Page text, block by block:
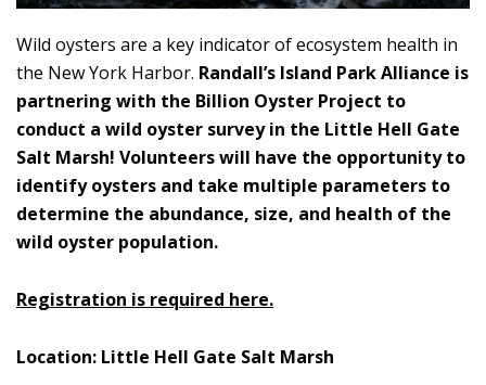
Wild oysters are a key indicator of ecosystem health in
the New York Harbor. Randall’s Island Park Alliance is
partnering with the Billion Oyster Project to
conduct a wild oyster survey in the Little Hell Gate
Salt Marsh! Volunteers will have the opportunity to
identify oysters and take multiple parameters to
determine the abundance, size, and health of the
wild oyster population.
Registration is required here.
Location: Little Hell Gate Salt Marsh